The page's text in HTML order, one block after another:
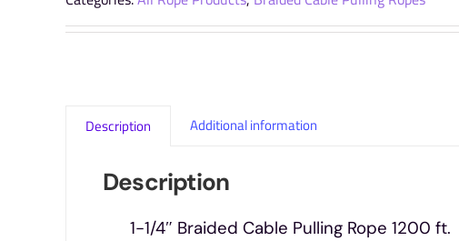
Description Additional information
Description
1-1/4″ Braided Cable Pulling Rope 1200 ft.